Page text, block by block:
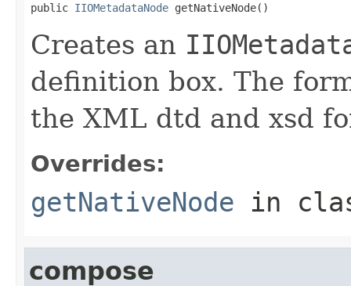
public IIOMetadataNode getNativeNode()
Creates an
definition box. The
the XML dtd and xsd
Overrides:
getNativeNode in
compose